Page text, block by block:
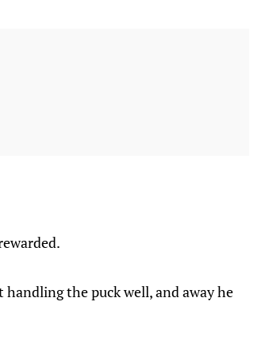
the puck well, and away he